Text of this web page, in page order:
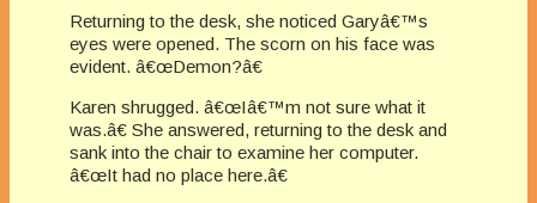
Returning to the desk, she noticed Garyâ€™s
eyes were opened. The scorn on his face was
evident. â€œDemon?â€
Karen shrugged. â€œIâ€™m not sure what it
was.â€ She answered, returning to the desk and
sank into the chair to examine her computer.
â€œIt had no place here.â€